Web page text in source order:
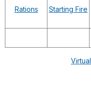
Rations Starting Fire